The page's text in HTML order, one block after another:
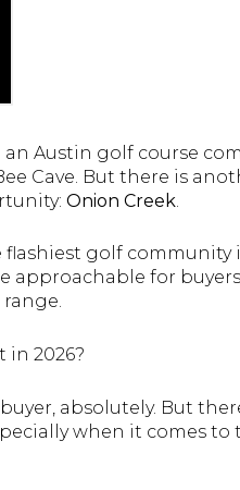
Austin golf course
Cave. But there is
Onion Creek
golf community
approachable for
in 2026?
absolutely. But
when it comes